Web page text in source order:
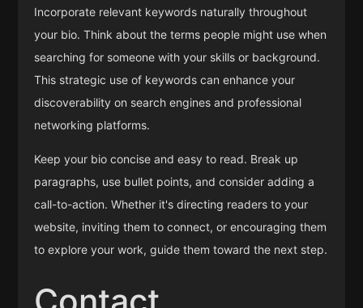
Incorporate relevant keywords naturally throughout
your bio. Think about the terms people might use when
searching for someone with your skills or background.
This strategic use of keywords can enhance your
discoverability on search engines and professional
networking platforms.
Keep your bio concise and easy to read. Break up
paragraphs, use bullet points, and consider adding a
call-to-action. Whether it's directing readers to your
website, inviting them to connect, or encouraging them
to explore your work, guide them toward the next step.